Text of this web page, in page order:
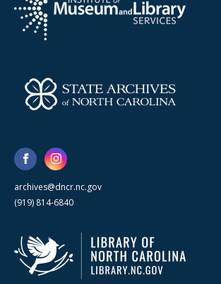
archives@dncr.nc.gov
(919) 814-6840